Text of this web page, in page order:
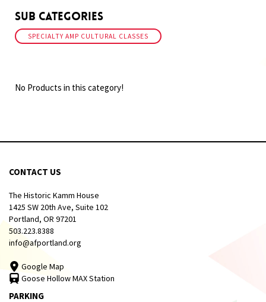
Sub Categories
SPECIALTY AMP CULTURAL CLASSES
No Products in this category!
CONTACT US
The Historic Kamm House
1425 SW 20th Ave, Suite 102
Portland, OR 97201
503.223.8388
info@afportland.org
Google Map
Goose Hollow MAX Station
PARKING